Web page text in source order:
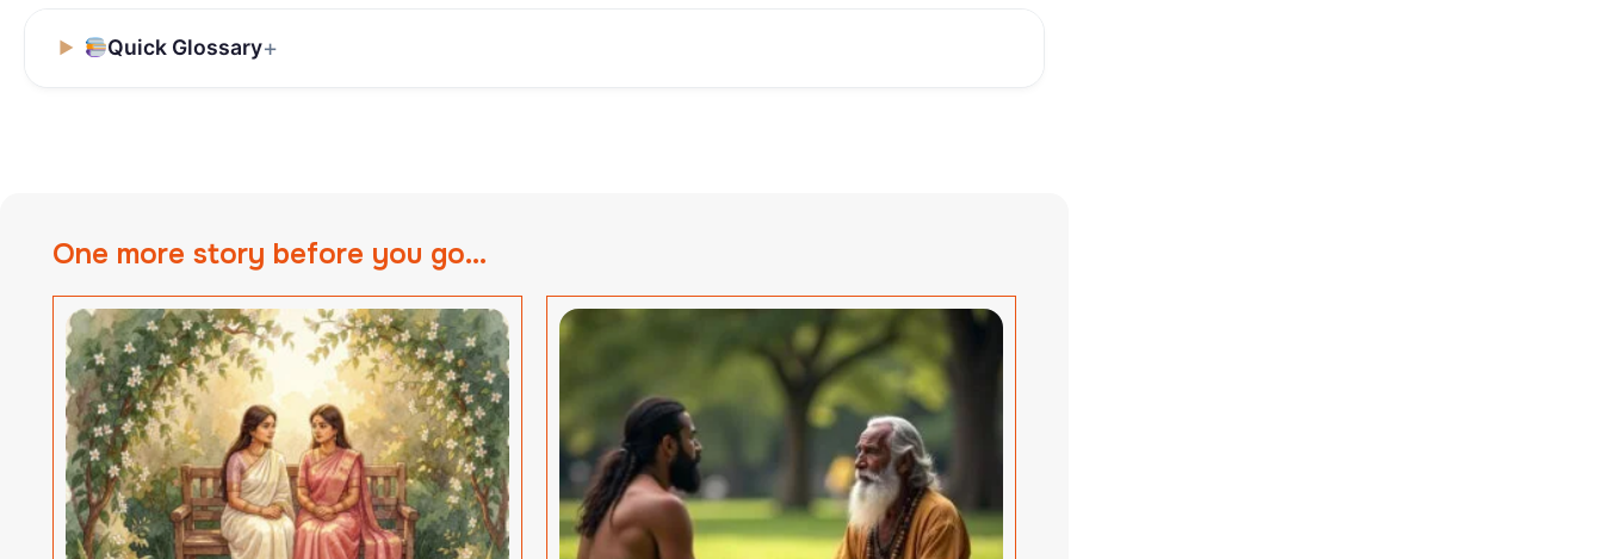
Quick Glossary
One more story before you go...